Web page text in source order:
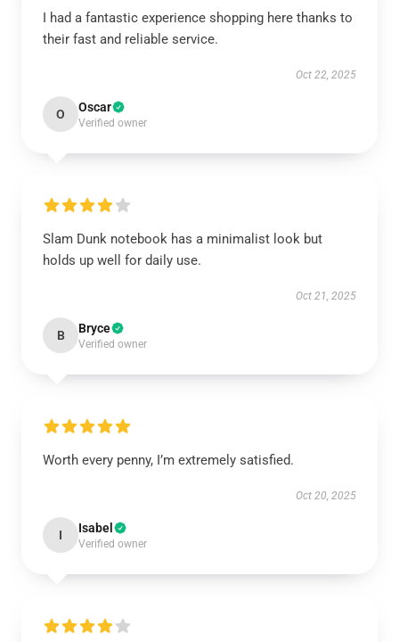
I had a fantastic experience shopping here thanks to
their fast and reliable service.
Oct 22, 2025
O Oscar
Verified owner
Slam Dunk notebook has a minimalist look but
holds up well for daily use.
Oct 21, 2025
B Bryce
Verified owner
Worth every penny, I’m extremely satisfied.
Oct 20, 2025
I Isabel
Verified owner